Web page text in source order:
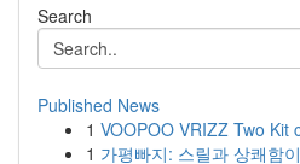
Search
Published News
1 VOOPOO VRIZZ Two Kit
1 가평빠지: 스릴과 상쾌함